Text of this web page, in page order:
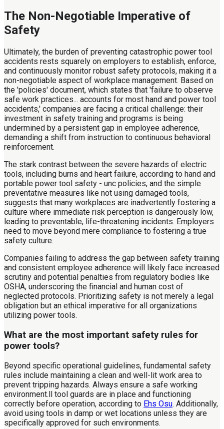
The Non-Negotiable Imperative of
Safety
Ultimately, the burden of preventing catastrophic power tool
accidents rests squarely on employers to establish, enforce,
and continuously monitor robust safety protocols, making it a
non-negotiable aspect of workplace management. Based on
the 'policies' document, which states that 'failure to observe
safe work practices... accounts for most hand and power tool
accidents,' companies are facing a critical challenge: their
investment in safety training and programs is being
undermined by a persistent gap in employee adherence,
demanding a shift from instruction to continuous behavioral
reinforcement.
The stark contrast between the severe hazards of electric
tools, including burns and heart failure, according to hand and
portable power tool safety - unc policies, and the simple
preventative measures like not using damaged tools,
suggests that many workplaces are inadvertently fostering a
culture where immediate risk perception is dangerously low,
leading to preventable, life-threatening incidents. Employers
need to move beyond mere compliance to fostering a true
safety culture.
Companies failing to address the gap between safety training
and consistent employee adherence will likely face increased
scrutiny and potential penalties from regulatory bodies like
OSHA, underscoring the financial and human cost of
neglected protocols. Prioritizing safety is not merely a legal
obligation but an ethical imperative for all organizations
utilizing power tools.
What are the most important safety rules for
power tools?
Beyond specific operational guidelines, fundamental safety
rules include maintaining a clean and well-lit work area to
prevent tripping hazards. Always ensure a safe working
environment.ll tool guards are in place and functioning
correctly before operation, according to Ehs Osu. Additionally,
avoid using tools in damp or wet locations unless they are
specifically approved for such environments.